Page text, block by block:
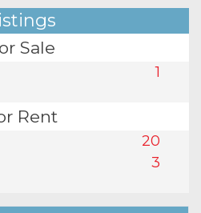
Sale
1
Rent
20
3